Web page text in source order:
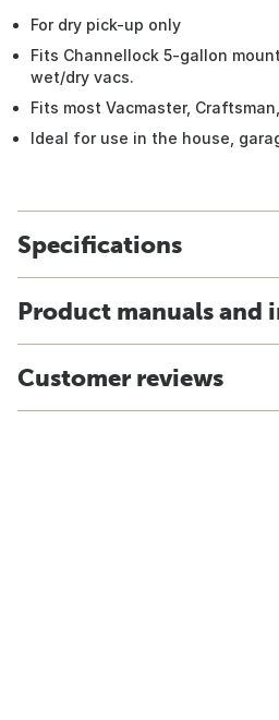
For dry pick-up only
Fits Channellock 5-gallon
wet/dry vacs.
Fits most Vacmaster,
Ideal for use in the house,
Specifications
Product manuals and
Customer reviews